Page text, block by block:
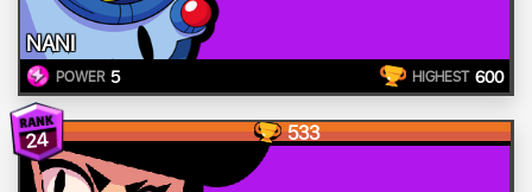
NANI
POWER 5 HIGHEST 600
24 533